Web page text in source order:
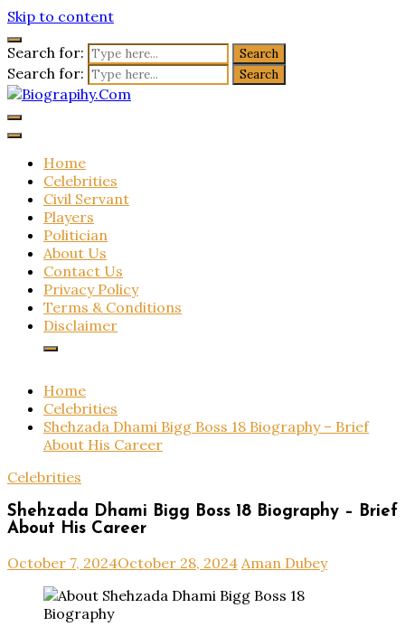
Skip to content
Search for:
Search for:
Biograpihy.Com
Home
Celebrities
Civil Servant
Players
Politician
About Us
Contact Us
Privacy Policy
Terms & Conditions
Disclaimer
Home
Celebrities
Shehzada Dhami Bigg Boss 18 Biography – Brief
About His Career
Celebrities
Shehzada Dhami Bigg Boss 18 Biography – Brief
About His Career
October 7, 2024October 28, 2024 Aman Dubey